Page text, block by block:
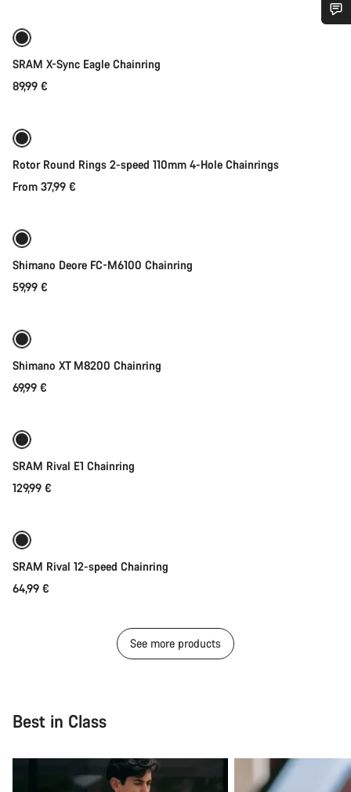
SRAM X-Sync Eagle Chainring
89,99 €
Rotor Round Rings 2-speed 110mm 4-Hole Chainrings
From 37,99 €
Shimano Deore FC-M6100 Chainring
59,99 €
Shimano XT M8200 Chainring
69,99 €
SRAM Rival E1 Chainring
129,99 €
SRAM Rival 12-speed Chainring
64,99 €
See more products
Best in Class
Our customer support experts are waiting to answer your